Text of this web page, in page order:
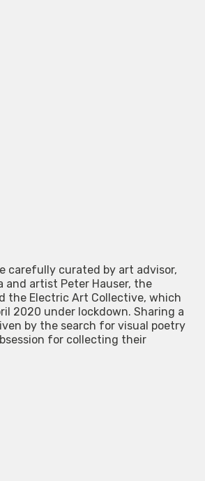
carefully curated by art advisor,
and artist Peter Hauser, the
the Electric Art Collective, which
2020 under lockdown. Sharing a
by the search for visual poetry
for collecting their